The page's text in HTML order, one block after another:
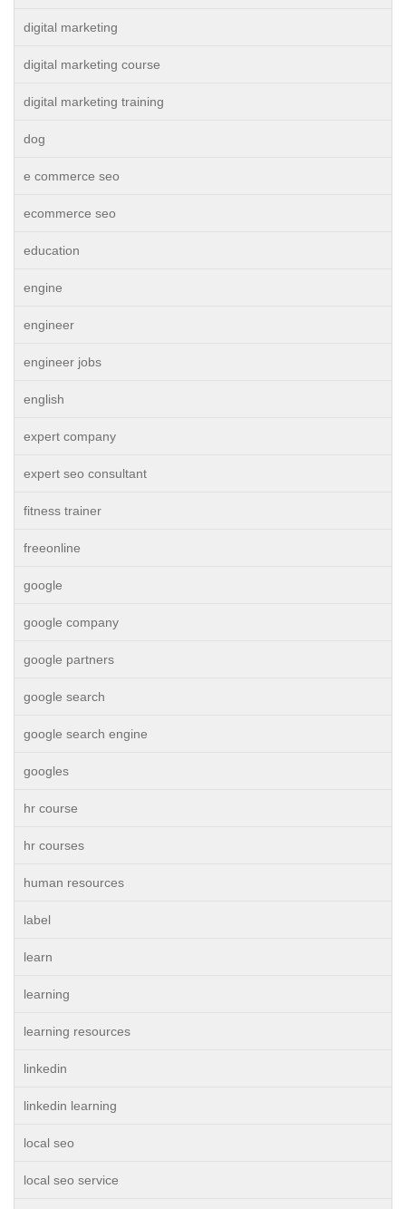
digital marketing
digital marketing course
digital marketing training
dog
e commerce seo
ecommerce seo
education
engine
engineer
engineer jobs
english
expert company
expert seo consultant
fitness trainer
freeonline
google
google company
google partners
google search
google search engine
googles
hr course
hr courses
human resources
label
learn
learning
learning resources
linkedin
linkedin learning
local seo
local seo service